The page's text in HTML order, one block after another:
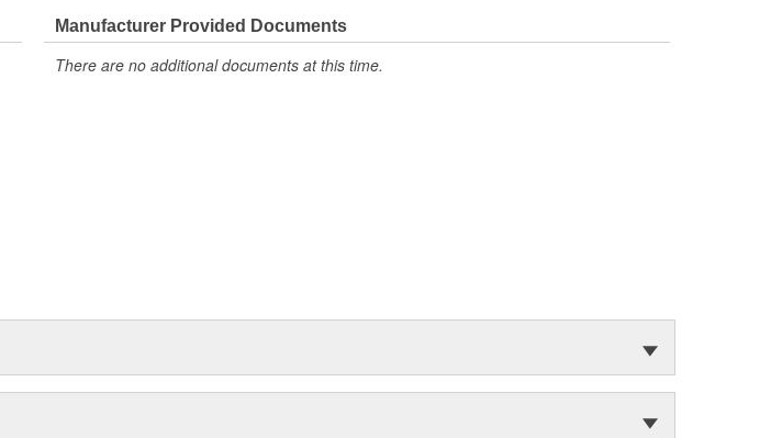
Manufacturer Provided Documents
There are no additional documents at this time.